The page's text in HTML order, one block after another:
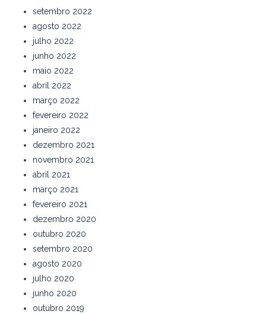
setembro 2022
agosto 2022
julho 2022
junho 2022
maio 2022
abril 2022
março 2022
fevereiro 2022
janeiro 2022
dezembro 2021
novembro 2021
abril 2021
março 2021
fevereiro 2021
dezembro 2020
outubro 2020
setembro 2020
agosto 2020
julho 2020
junho 2020
outubro 2019